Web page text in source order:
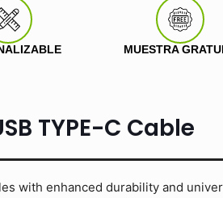
MUESTRA
TYPE-C Cable
with enhanced durability and